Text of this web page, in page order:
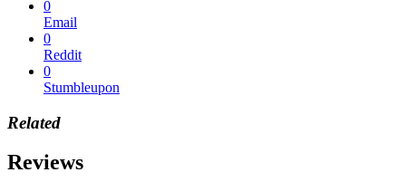
0
Email
0
Reddit
0
Stumbleupon
Related
Reviews